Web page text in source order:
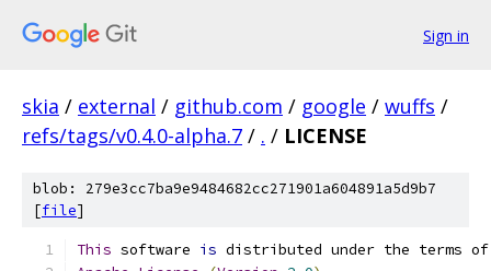
Sign in
skia / external / github.com / google / wuffs /
refs/tags/v0.4.0-alpha.7 / . / LICENSE
blob: 279e3cc7ba9e9484682cc271901a604891a5d9b7
[file]
This software is distributed under the terms